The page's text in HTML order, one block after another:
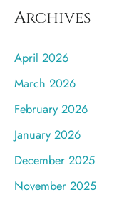
Archives
April 2026
March 2026
February 2026
January 2026
December 2025
November 2025